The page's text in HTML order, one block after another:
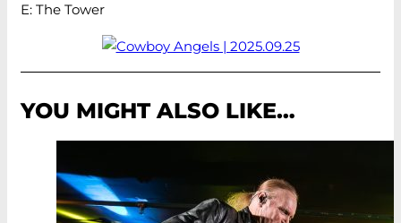
E: The Tower
YOU MIGHT ALSO LIKE…